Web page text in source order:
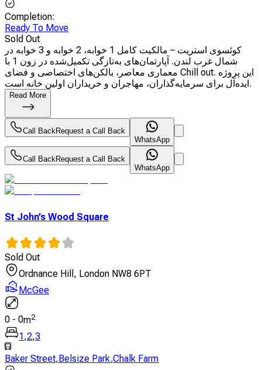
Completion:
Ready To Move
Sold Out
کوئسوی استریت – مالکیت کامل 1 خوابه، 2 خوابه و 3 خوابه در
شمال غرب لندن. آپارتمان‌های به‌تازگی تکمیل‌شده در زون 1 با
معماری معاصر، بالکن‌های اختصاصی و فضای Chill out. این پروژه
ایده‌آل برای سرمایه‌گذاران، مهاجران و خریداران اولین خانه است.
Read More
Call BackRequest a Call Back
WhatsApp
Call BackRequest a Call Back
WhatsApp
St John’s Wood Square
Sold Out
Ordnance Hill, London NW8 6PT
McGee
0 - 0m2
1,2,3
Baker Street,Belsize Park,Chalk Farm